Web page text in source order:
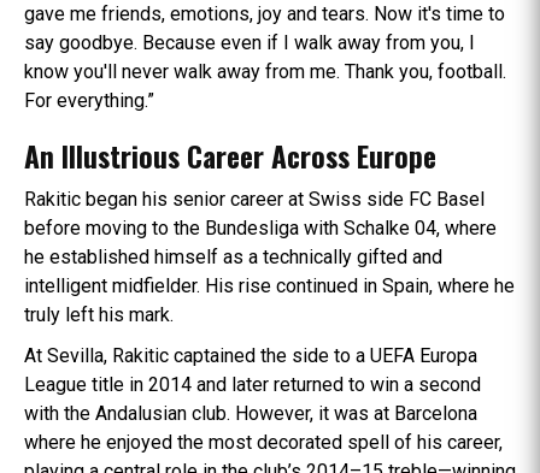
gave me friends, emotions, joy and tears. Now it's time to
say goodbye. Because even if I walk away from you, I
know you'll never walk away from me. Thank you, football.
For everything.”
An Illustrious Career Across Europe
Rakitic began his senior career at Swiss side FC Basel
before moving to the Bundesliga with Schalke 04, where
he established himself as a technically gifted and
intelligent midfielder. His rise continued in Spain, where he
truly left his mark.
At Sevilla, Rakitic captained the side to a UEFA Europa
League title in 2014 and later returned to win a second
with the Andalusian club. However, it was at Barcelona
where he enjoyed the most decorated spell of his career,